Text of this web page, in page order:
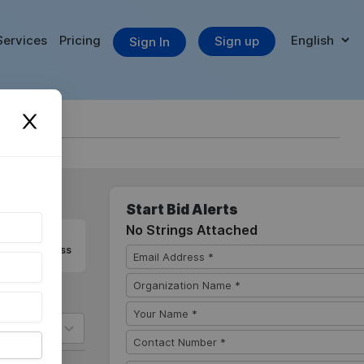
Pricing Sign In Sign up
never miss
Start Bid Alerts
No Strings Attached